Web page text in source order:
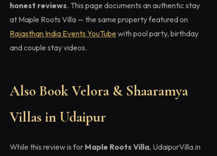
honest reviews. This page documents an authentic stay
at Maple Roots Villa — the same property featured on
Rajasthan India Events YouTube with pool party, birthday
and couple stay videos.
Also Book Velora & Shaaramya
Villas in Udaipur
While this review is for Maple Roots Villa, UdaipurVilla.in